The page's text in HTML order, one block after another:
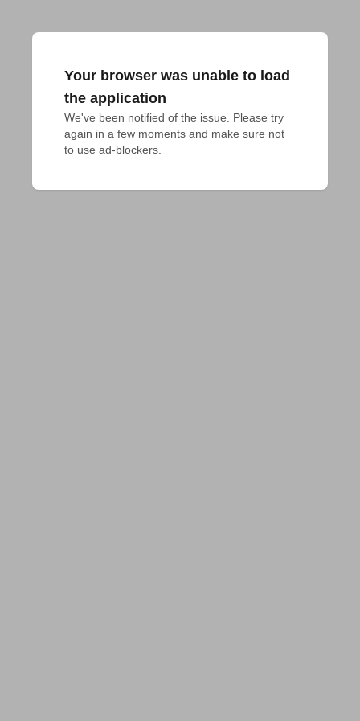
Your browser was unable to load
the application
We've been notified of the issue. Please try
again in a few moments and make sure not
to use ad-blockers.